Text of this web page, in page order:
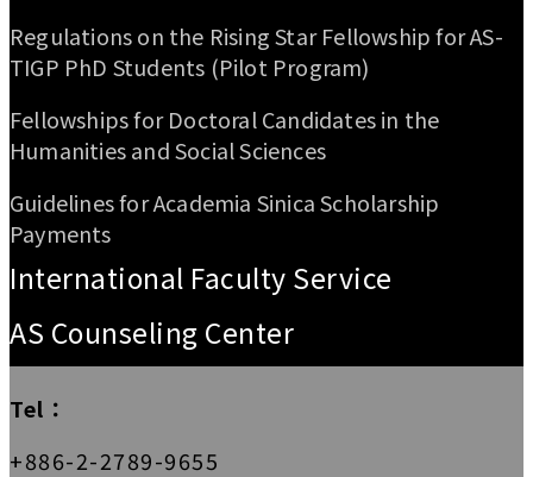
Regulations on the Rising Star Fellowship for AS-
TIGP PhD Students (Pilot Program)
Fellowships for Doctoral Candidates in the
Humanities and Social Sciences
Guidelines for Academia Sinica Scholarship
Payments
International Faculty Service
AS Counseling Center
Tel：
+886-2-2789-9655